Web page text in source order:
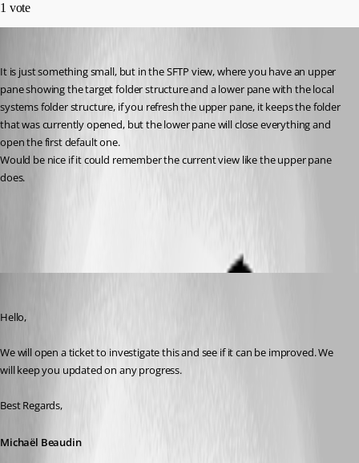
1 vote
It is just something small, but in the SFTP view, where you have an upper
pane showing the target folder structure and a lower pane with the local
systems folder structure, if you refresh the upper pane, it keeps the folder
that was currently opened, but the lower pane will close everything and
open the first default one.
Would be nice if it could remember the current view like the upper pane
does.
Hello,
We will open a ticket to investigate this and see if it can be improved. We
will keep you updated on any progress.
Best Regards,
Michaël Beaudin